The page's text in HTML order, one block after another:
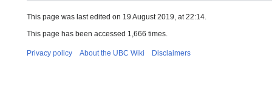
This page was last edited on 19 August 2019, at 22:14.
This page has been accessed 1,666 times.
Privacy policy About the UBC Wiki Disclaimers